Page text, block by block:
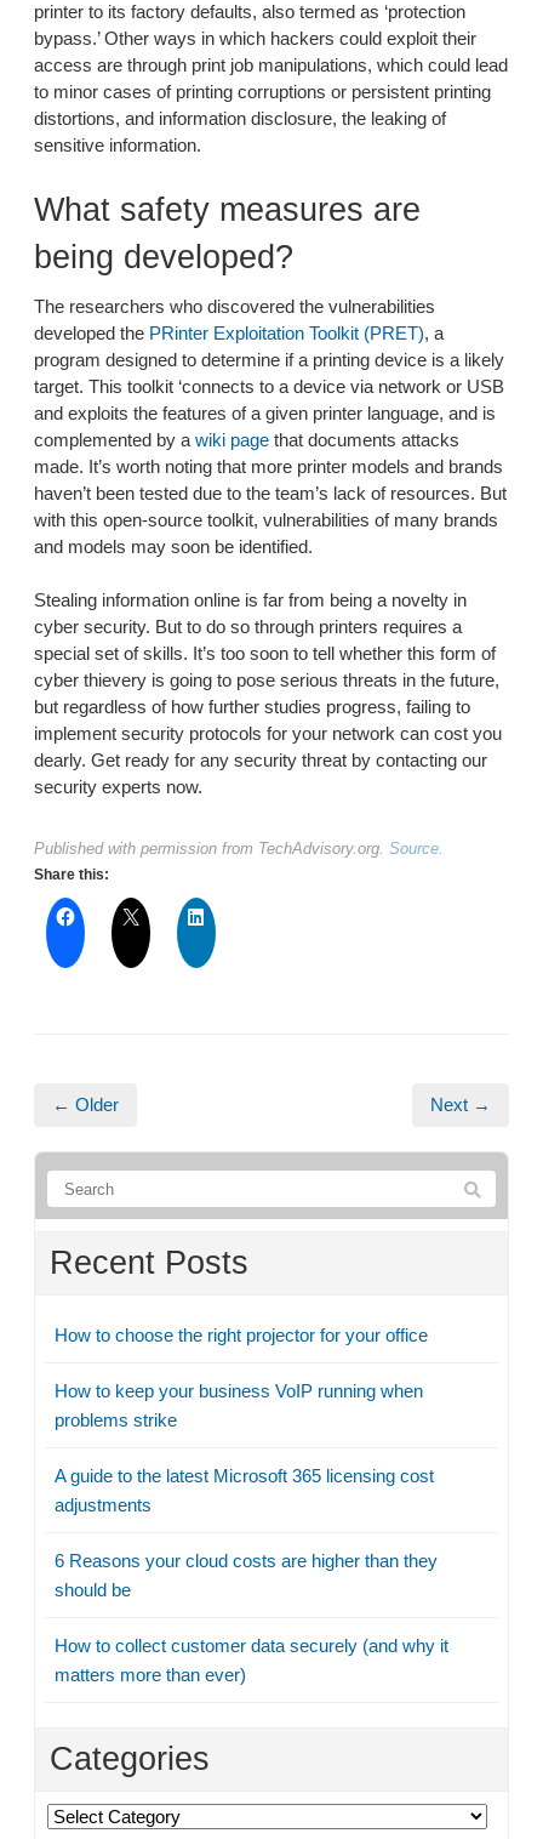
printer to its factory defaults, also termed as ‘protection
bypass.’ Other ways in which hackers could exploit their
access are through print job manipulations, which could lead
to minor cases of printing corruptions or persistent printing
distortions, and information disclosure, the leaking of
sensitive information.
What safety measures are
being developed?
The researchers who discovered the vulnerabilities
developed the PRinter Exploitation Toolkit (PRET), a
program designed to determine if a printing device is a likely
target. This toolkit ‘connects to a device via network or USB
and exploits the features of a given printer language, and is
complemented by a wiki page that documents attacks
made. It’s worth noting that more printer models and brands
haven’t been tested due to the team’s lack of resources. But
with this open-source toolkit, vulnerabilities of many brands
and models may soon be identified.
Stealing information online is far from being a novelty in
cyber security. But to do so through printers requires a
special set of skills. It’s too soon to tell whether this form of
cyber thievery is going to pose serious threats in the future,
but regardless of how further studies progress, failing to
implement security protocols for your network can cost you
dearly. Get ready for any security threat by contacting our
security experts now.
Published with permission from TechAdvisory.org. Source.
Share this:
← Older Next →
Recent Posts
How to choose the right projector for your office
How to keep your business VoIP running when
problems strike
A guide to the latest Microsoft 365 licensing cost
adjustments
6 Reasons your cloud costs are higher than they
should be
How to collect customer data securely (and why it
matters more than ever)
Categories
Categories